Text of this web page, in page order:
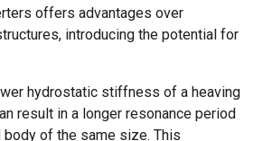
offers advantages over
introducing the potential for
hydrostatic stiffness of a heaving
result in a longer resonance period
body of the same size. This